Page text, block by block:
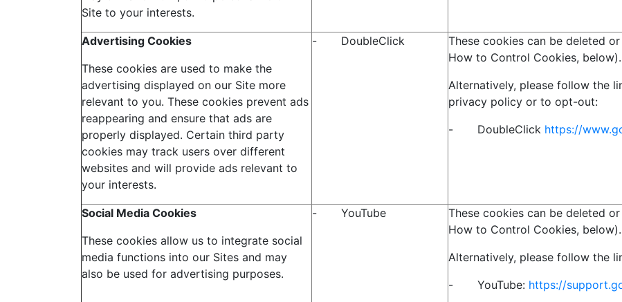
Site to your interests.
Advertising Cookies
These cookies are used to make the
advertising displayed on our Site more
relevant to you. These cookies prevent ads
reappearing and ensure that ads are
properly displayed. Certain third party
cookies may track users over different
websites and will provide ads relevant to
your interests.
- DoubleClick
These cookies can be deleted
How to Control Cookies, below).
Alternatively, please follow the
privacy policy or to opt-out:
- DoubleClick https://
Social Media Cookies
These cookies allow us to integrate social
media functions into our Sites and may
also be used for advertising purposes.
- YouTube
These cookies can be deleted
How to Control Cookies, below).
Alternatively, please follow the
- YouTube: https://